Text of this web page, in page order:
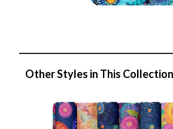
Other Styles in This Collection